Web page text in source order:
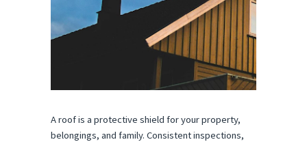
A roof is a protective shield for your property,
belongings, and family. Consistent inspections,